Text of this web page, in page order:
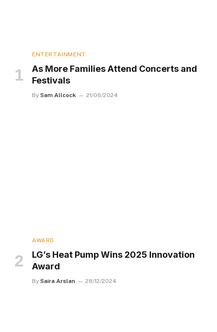
ENTERTAINMENT
As More Families Attend Concerts and
Festivals
By Sam Allcock 21/06/2024
AWARD
LG’s Heat Pump Wins 2025 Innovation
Award
By Saira Arslan 28/12/2024